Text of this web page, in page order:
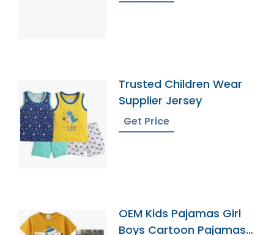
Trusted Children Wear
Supplier Jersey
Get Price
OEM Kids Pajamas Girl
Boys Cartoon Pajamas